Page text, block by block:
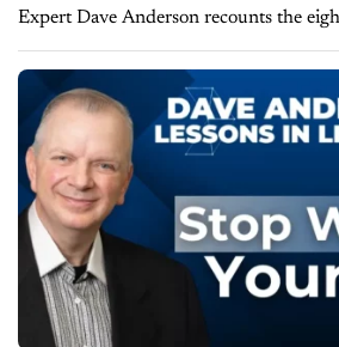
Expert Dave Anderson recounts the
commandments for Organizational Peak
highlighting that top-performing